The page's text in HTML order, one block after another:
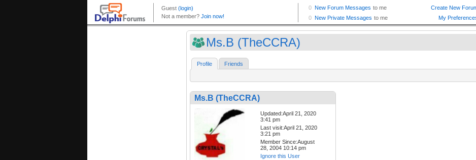
Ms.B (TheCCRA)
Profile Friends
Ms.B (TheCCRA)
Updated:April 21, 2020
3:41 pm
Last visit:April 21, 2020
3:21 pm
Member Since:August
28, 2004 10:14 pm
Ignore this User